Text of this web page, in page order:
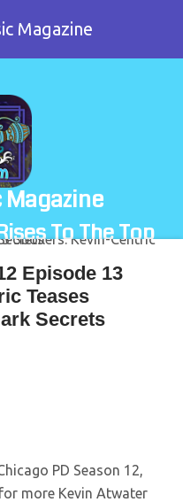
Magazine
To The Top
Episode 13
Teases
Secrets
PD Season 12,
more Kevin Atwater